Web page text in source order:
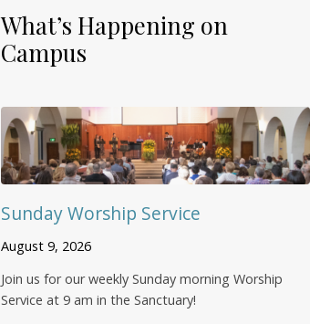
What’s Happening on
Campus
Sunday Worship Service
August 9, 2026
Join us for our weekly Sunday morning Worship
Service at 9 am in the Sanctuary!